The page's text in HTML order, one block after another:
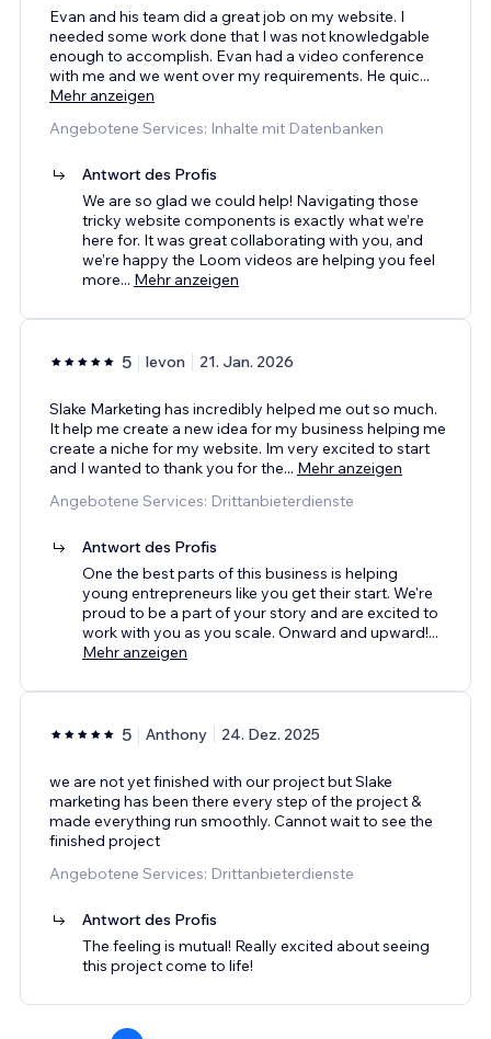
Evan and his team did a great job on my website. I
needed some work done that I was not knowledgable
enough to accomplish. Evan had a video conference
with me and we went over my requirements. He quic...
Mehr anzeigen
Angebotene Services: Inhalte mit Datenbanken
Antwort des Profis
We are so glad we could help! Navigating those
tricky website components is exactly what we’re
here for. It was great collaborating with you, and
we’re happy the Loom videos are helping you feel
more... Mehr anzeigen
5 levon 21. Jan. 2026
Slake Marketing has incredibly helped me out so much.
It help me create a new idea for my business helping me
create a niche for my website. Im very excited to start
and I wanted to thank you for the... Mehr anzeigen
Angebotene Services: Drittanbieterdienste
Antwort des Profis
One the best parts of this business is helping
young entrepreneurs like you get their start. We're
proud to be a part of your story and are excited to
work with you as you scale. Onward and upward!...
Mehr anzeigen
5 Anthony 24. Dez. 2025
we are not yet finished with our project but Slake
marketing has been there every step of the project &
made everything run smoothly. Cannot wait to see the
finished project
Angebotene Services: Drittanbieterdienste
Antwort des Profis
The feeling is mutual! Really excited about seeing
this project come to life!